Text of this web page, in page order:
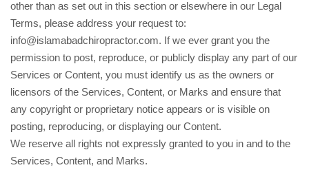
other than as set out in this section or elsewhere in our Legal
Terms, please address your request to:
info@islamabadchiropractor.com. If we ever grant you the
permission to post, reproduce, or publicly display any part of our
Services or Content, you must identify us as the owners or
licensors of the Services, Content, or Marks and ensure that
any copyright or proprietary notice appears or is visible on
posting, reproducing, or displaying our Content.
We reserve all rights not expressly granted to you in and to the
Services, Content, and Marks.